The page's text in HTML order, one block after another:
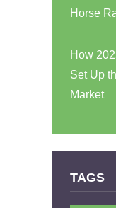
Horse
How
Set Up
Market
TAGS